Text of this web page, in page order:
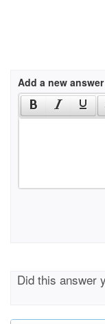
Add a new answer
Did this answer